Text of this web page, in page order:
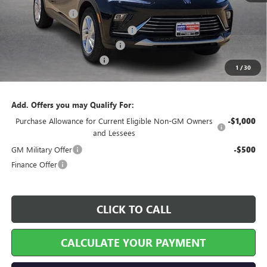
1 /30
Harry's Discount
Courtesy Transportation Discount
Cilajet Ceramic with Graphene
Service and Handling Fee +$129
$26,589
Add. Offers you may Qualify For:
Purchase Allowance for Current Eligible Non-GM Owners
and Lessees
-$1,000
GM Military Offer -$500
Finance Offer
CLICK TO CALL
CALCULATE YOUR PAYMENT